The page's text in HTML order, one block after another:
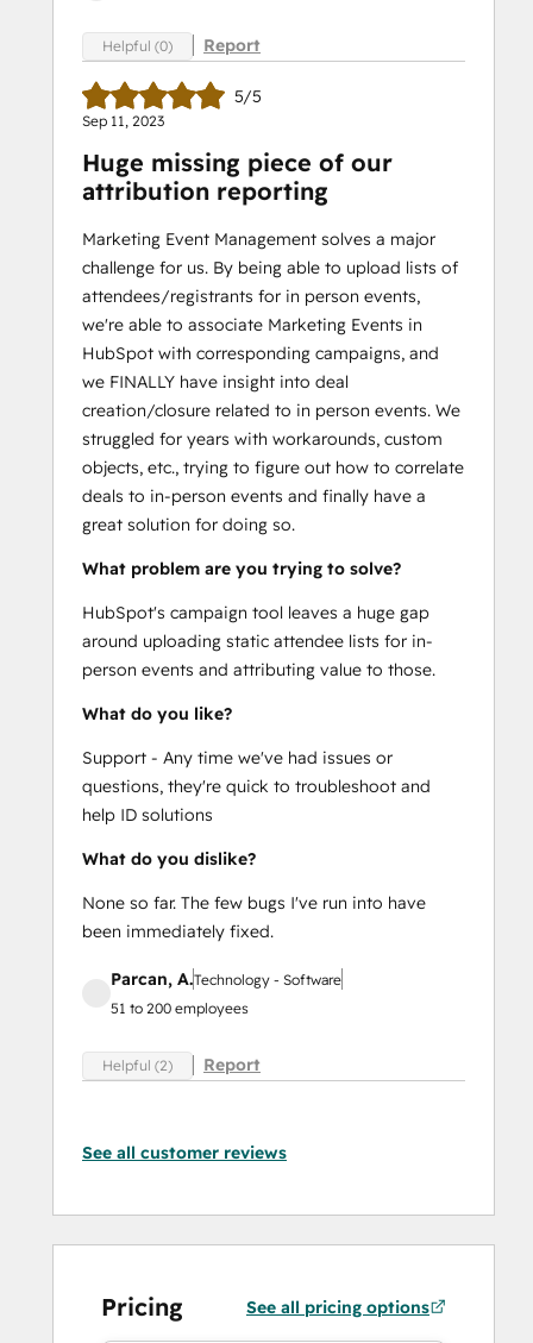
Helpful (0) Report
5/5
Sep 11, 2023
Huge missing piece of our
attribution reporting
Marketing Event Management solves a major
challenge for us. By being able to upload lists of
attendees/registrants for in person events,
we're able to associate Marketing Events in
HubSpot with corresponding campaigns, and
we FINALLY have insight into deal
creation/closure related to in person events. We
struggled for years with workarounds, custom
objects, etc., trying to figure out how to correlate
deals to in-person events and finally have a
great solution for doing so.
What problem are you trying to solve?
HubSpot's campaign tool leaves a huge gap
around uploading static attendee lists for in-
person events and attributing value to those.
What do you like?
Support - Any time we've had issues or
questions, they're quick to troubleshoot and
help ID solutions
What do you dislike?
None so far. The few bugs I've run into have
been immediately fixed.
Parcan, A.Technology - Software
51 to 200 employees
Helpful (2) Report
See all customer reviews
Pricing See all pricing options